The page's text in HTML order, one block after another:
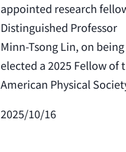
appointed research
Distinguished Professor
Minn-Tsong Lin, on being
elected a 2025 Fellow of
American Physical
2025/10/16